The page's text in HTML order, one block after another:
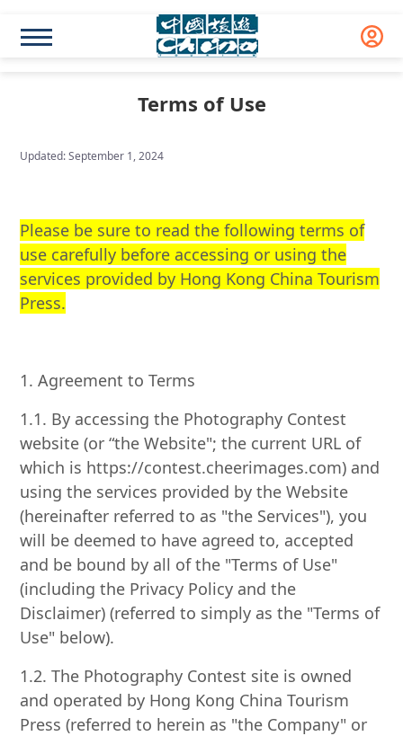
Terms of Use
Updated: September 1, 2024
Please be sure to read the following terms of
use carefully before accessing or using the
services provided by Hong Kong China Tourism
Press.
1. Agreement to Terms
1.1. By accessing the Photography Contest
website (or “the Website"; the current URL of
which is https://contest.cheerimages.com) and
using the services provided by the Website
(hereinafter referred to as "the Services"), you
will be deemed to have agreed to, accepted
and be bound by all of the "Terms of Use"
(including the Privacy Policy and the
Disclaimer) (referred to simply as the "Terms of
Use" below).
1.2. The Photography Contest site is owned
and operated by Hong Kong China Tourism
Press (referred to herein as "the Company" or